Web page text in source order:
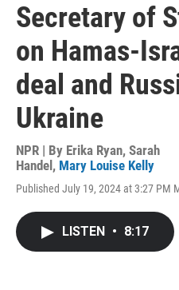
Secretary of
on Hamas-
deal and
Ukraine
NPR | By Erika Ryan, Sarah
Handel , Mary Louise Kelly
Published July 19, 2024 at 3:27 PM
LISTEN • 8:17